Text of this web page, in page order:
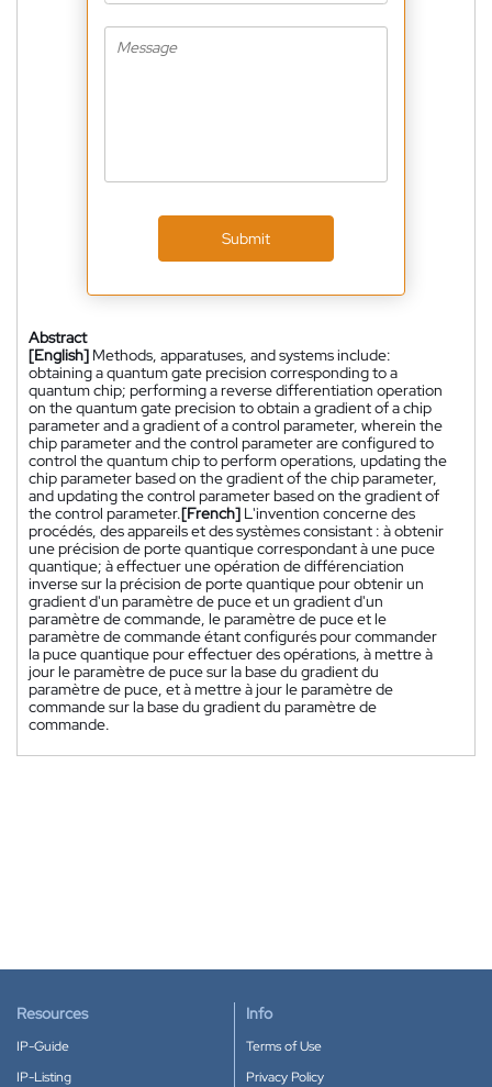
Submit
Abstract
[English] Methods, apparatuses, and systems include:
obtaining a quantum gate precision corresponding to a
quantum chip; performing a reverse differentiation operation
on the quantum gate precision to obtain a gradient of a chip
parameter and a gradient of a control parameter, wherein the
chip parameter and the control parameter are configured to
control the quantum chip to perform operations, updating the
chip parameter based on the gradient of the chip parameter,
and updating the control parameter based on the gradient of
the control parameter.[French] L'invention concerne des
procédés, des appareils et des systèmes consistant : à obtenir
une précision de porte quantique correspondant à une puce
quantique; à effectuer une opération de différenciation
inverse sur la précision de porte quantique pour obtenir un
gradient d'un paramètre de puce et un gradient d'un
paramètre de commande, le paramètre de puce et le
paramètre de commande étant configurés pour commander
la puce quantique pour effectuer des opérations, à mettre à
jour le paramètre de puce sur la base du gradient du
paramètre de puce, et à mettre à jour le paramètre de
commande sur la base du gradient du paramètre de
commande.
Resources
IP-Guide
IP-Listing
Info
Terms of Use
Privacy Policy